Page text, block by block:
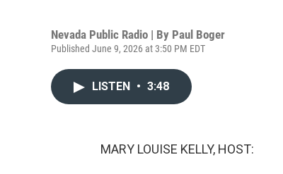
Nevada Public Radio | By Paul Boger
Published June 9, 2026 at 3:50 PM EDT
LISTEN • 3:48
MARY LOUISE KELLY, HOST: